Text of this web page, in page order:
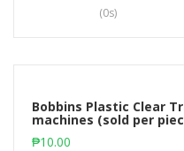
(0s)
Bobbins Plastic Clear
machines (sold per
₱10.00